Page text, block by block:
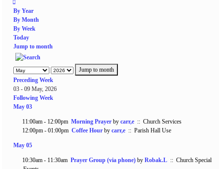
By Year
By Month
By Week
Today
Jump to month
Jump to month
Preceding Week
03 - 09 May, 2026
Following Week
May 03
11:00am - 12:00pmMorning Prayer by carr,e :: Church Services
12:00pm - 01:00pmCoffee Hourby carr,e :: Parish Hall Use
May 05
10:30am - 11:30amPrayer Group (via phone) by Robak.L :: Church Special